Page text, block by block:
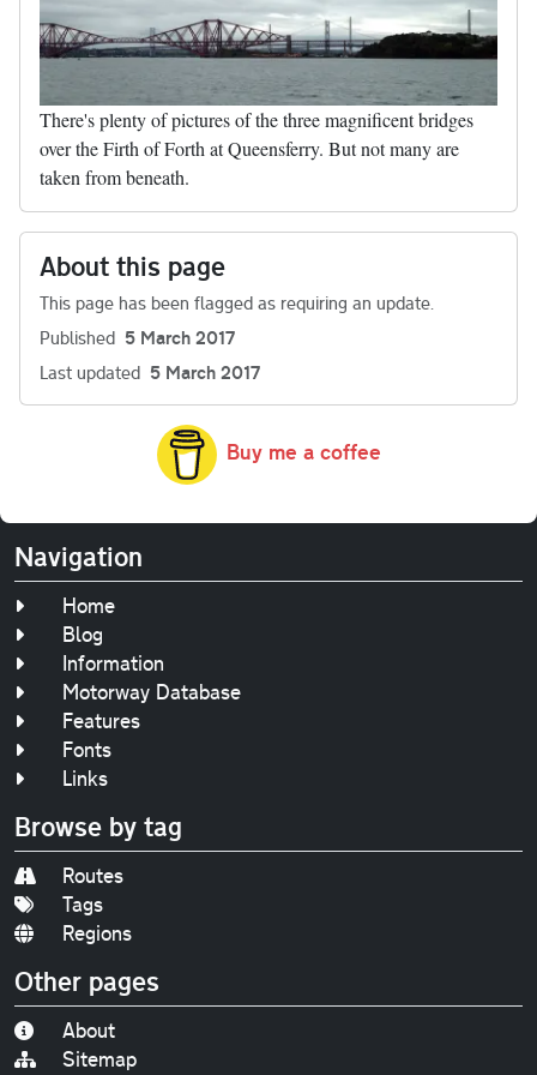
There's plenty of pictures of the three magnificent bridges
over the Firth of Forth at Queensferry. But not many are
taken from beneath.
About this page
This page has been flagged as requiring an update.
Published 5 March 2017
Last updated 5 March 2017
Buy me a coffee
Navigation
Home
Blog
Information
Motorway Database
Features
Fonts
Links
Browse by tag
Routes
Tags
Regions
Other pages
About
Sitemap